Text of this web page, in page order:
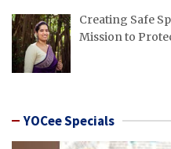
Creating Safe
Mission to
YOCee Specials